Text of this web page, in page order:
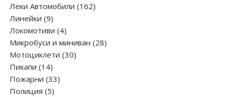
Леки Автомобили 162162
Линейки 99
products
Локомотиви 44
products
Микробуси и миниван 2828
Мотоциклети 3030
Пикапи 1414
products
Пожарни 3333
Полиция 55